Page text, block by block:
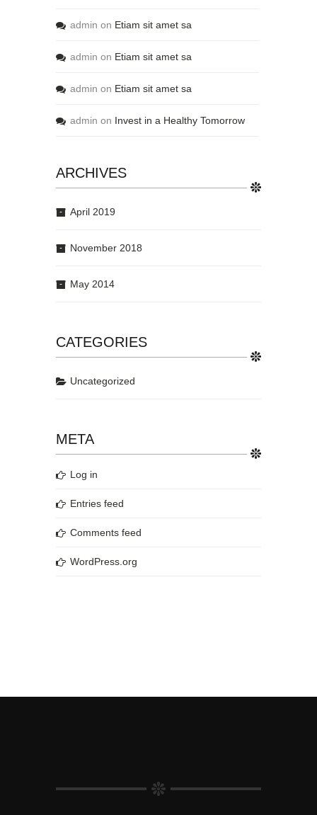
admin on Etiam sit amet sa
admin on Etiam sit amet sa
admin on Etiam sit amet sa
admin on Invest in a Healthy Tomorrow
ARCHIVES
April 2019
November 2018
May 2014
CATEGORIES
Uncategorized
META
Log in
Entries feed
Comments feed
WordPress.org